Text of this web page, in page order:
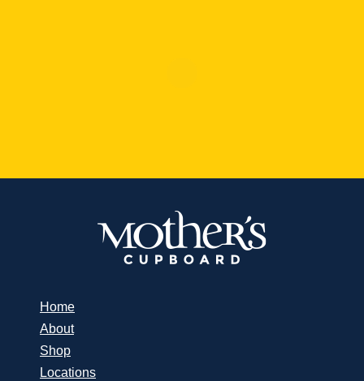
Home
About
Shop
Locations